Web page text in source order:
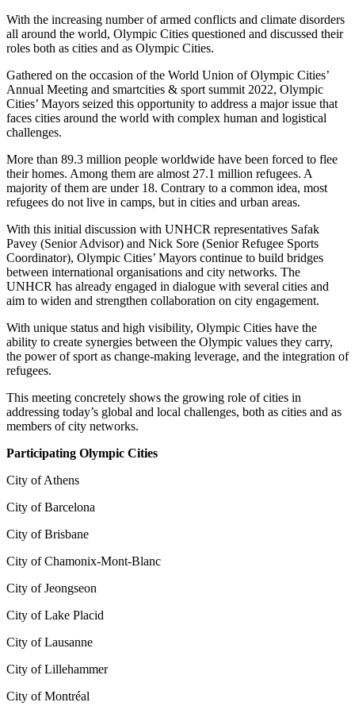
With the increasing number of armed conflicts and climate disorders
all around the world, Olympic Cities questioned and discussed their
roles both as cities and as Olympic Cities.
Gathered on the occasion of the World Union of Olympic Cities’
Annual Meeting and smartcities & sport summit 2022, Olympic
Cities’ Mayors seized this opportunity to address a major issue that
faces cities around the world with complex human and logistical
challenges.
More than 89.3 million people worldwide have been forced to flee
their homes. Among them are almost 27.1 million refugees. A
majority of them are under 18. Contrary to a common idea, most
refugees do not live in camps, but in cities and urban areas.
With this initial discussion with UNHCR representatives Safak
Pavey (Senior Advisor) and Nick Sore (Senior Refugee Sports
Coordinator), Olympic Cities’ Mayors continue to build bridges
between international organisations and city networks. The
UNHCR has already engaged in dialogue with several cities and
aim to widen and strengthen collaboration on city engagement.
With unique status and high visibility, Olympic Cities have the
ability to create synergies between the Olympic values they carry,
the power of sport as change-making leverage, and the integration of
refugees.
This meeting concretely shows the growing role of cities in
addressing today’s global and local challenges, both as cities and as
members of city networks.
Participating Olympic Cities
City of Athens
City of Barcelona
City of Brisbane
City of Chamonix-Mont-Blanc
City of Jeongseon
City of Lake Placid
City of Lausanne
City of Lillehammer
City of Montréal